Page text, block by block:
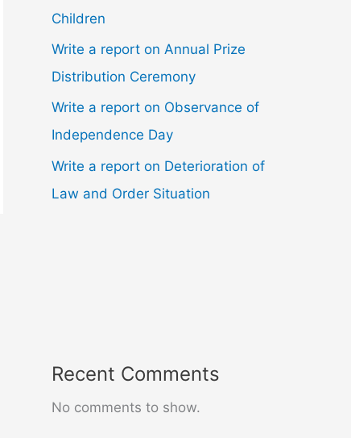
Children
Write a report on Annual Prize
Distribution Ceremony
Write a report on Observance of
Independence Day
Write a report on Deterioration of
Law and Order Situation
Recent Comments
No comments to show.